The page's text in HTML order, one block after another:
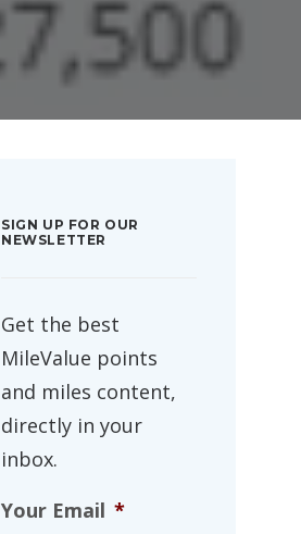
SIGN UP FOR OUR
NEWSLETTER
Get the best
MileValue points
and miles content,
directly in your
inbox.
Your Email *